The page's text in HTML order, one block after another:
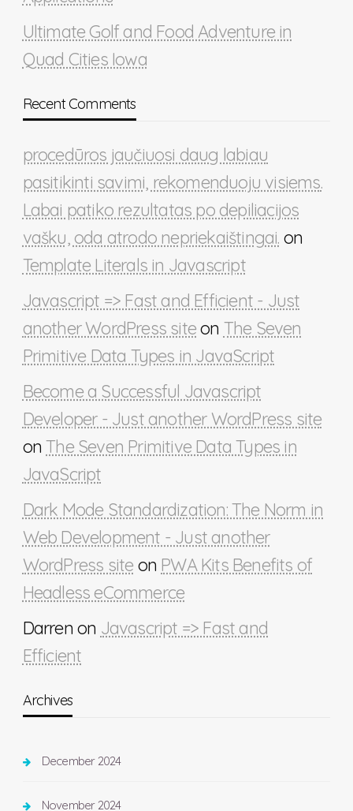
Ultimate Golf and Food Adventure in
Quad Cities Iowa
Recent Comments
procedūros jaučiuosi daug labiau
pasitikinti savimi, rekomenduoju visiems.
Labai patiko rezultatas po depiliacijos
vašku, oda atrodo nepriekaištingai. on
Template Literals in Javascript
Javascript => Fast and Efficient - Just
another WordPress siteon The Seven
Primitive Data Types in JavaScript
Become a Successful Javascript
Developer - Just another WordPress site
onThe Seven Primitive Data Types in
JavaScript
Dark Mode Standardization: The Norm in
Web Development - Just another
WordPress site on PWA Kits Benefits of
Headless eCommerce
Darren on Javascript => Fast and
Efficient
Archives
December 2024
November 2024